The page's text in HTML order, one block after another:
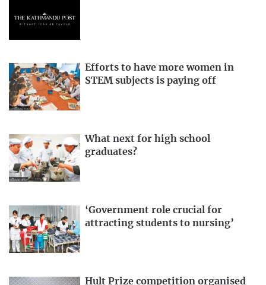
Efforts to have more women in
STEM subjects is paying off
What next for high school
graduates?
‘Government role crucial for
attracting students to nursing’
Hult Prize competition organised